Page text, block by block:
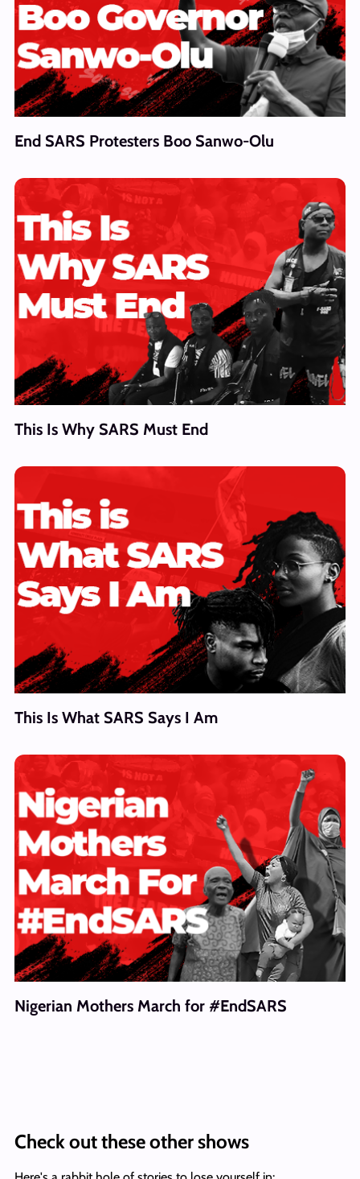
End SARS Protesters Boo Sanwo-Olu
This Is Why SARS Must End
This Is What SARS Says I Am
Nigerian Mothers March for #EndSARS
Check out these other shows